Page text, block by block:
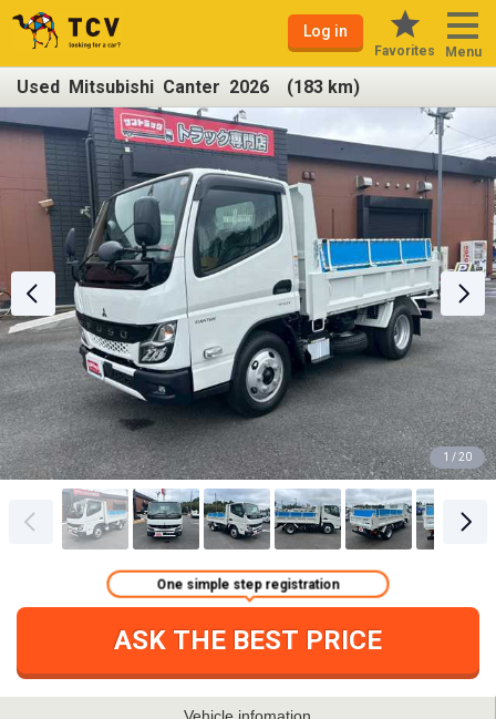
Log in
Favorites Menu
Used Mitsubishi Canter 2026 (183 km)
1 / 20
ASK THE BEST PRICE
One simple step registration
Vehicle infomation